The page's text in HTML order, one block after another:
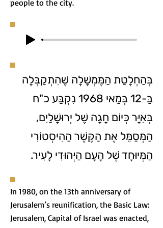
people to the city.
בְּהַחְלָטַת הַמֶּמְשָׁלָה שֶׁהִתְקַבְּלָה
בַּ-‎12 בְּמַאי ‎1968 נִקְבַּע כ"ח
בְּאִיָּר כְּיוֹם חָגָה שֶׁל יְרוּשָׁלַיִם,
הַמְּסַמֵּל אֶת הַקֶּשֶׁר הַהִיסְטוֹרִי
הַמְּיוּחָד שֶׁל הָעָם הַיְּהוּדִי לָעִיר.
In 1980, on the 13th anniversary of
Jerusalem’s reunification, the Basic Law:
Jerusalem, Capital of Israel was enacted,